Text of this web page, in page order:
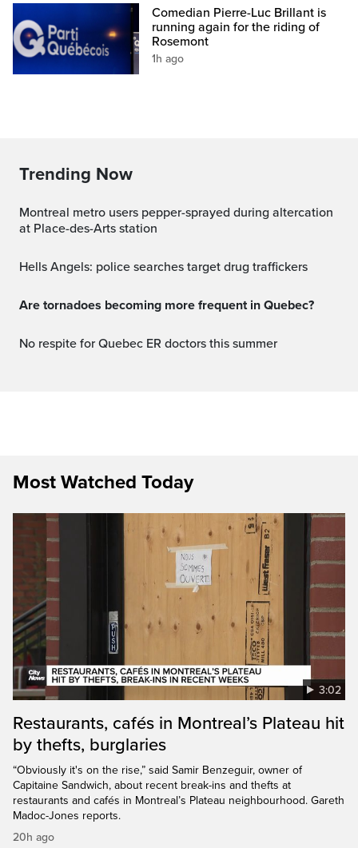
Comedian Pierre-Luc Brillant is
running again for the riding of
Rosemont
1h ago
Trending Now
Montreal metro users pepper-sprayed during altercation
at Place-des-Arts station
Hells Angels: police searches target drug traffickers
Are tornadoes becoming more frequent in Quebec?
No respite for Quebec ER doctors this summer
Most Watched Today
3:02
Restaurants, cafés in Montreal’s Plateau hit
by thefts, burglaries
“Obviously it's on the rise,” said Samir Benzeguir, owner of
Capitaine Sandwich, about recent break-ins and thefts at
restaurants and cafés in Montreal’s Plateau neighbourhood. Gareth
Madoc-Jones reports.
20h ago